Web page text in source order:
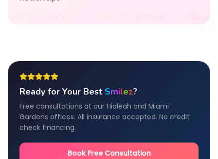
Ready for Your Best Smilez?
Free consultations at our Hialeah and Miami
Gardens offices. All insurance accepted. No credit
check financing.
Book Free Consultation